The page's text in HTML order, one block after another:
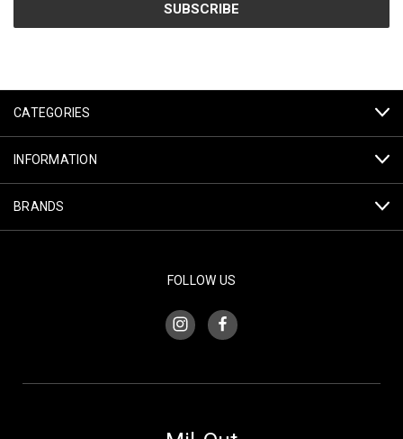
CATEGORIES
INFORMATION
BRANDS
FOLLOW US